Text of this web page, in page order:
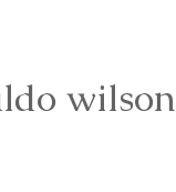
wilson